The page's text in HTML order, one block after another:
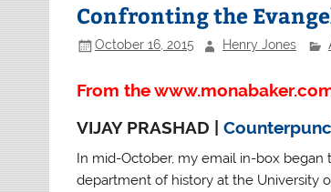
Confronting the
October 16, 2015 Henry Jones
From the
VIJAY PRASHAD |
In mid-October, my email in-box
department of history at the University